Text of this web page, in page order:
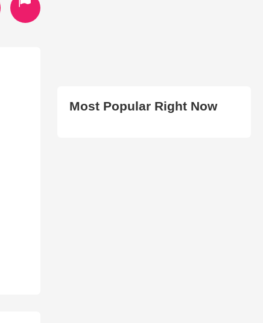
Most Popular Right Now